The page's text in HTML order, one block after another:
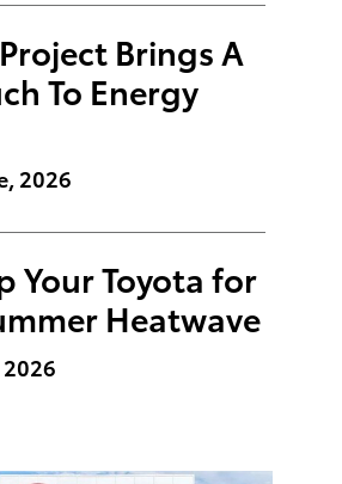
Brings A
To Energy
2026
Your Toyota for
Heatwave
2026